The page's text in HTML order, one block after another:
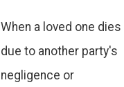
When a loved one dies
due to another party's
negligence or